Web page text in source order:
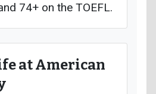
74+ on the TOEFL.
at American